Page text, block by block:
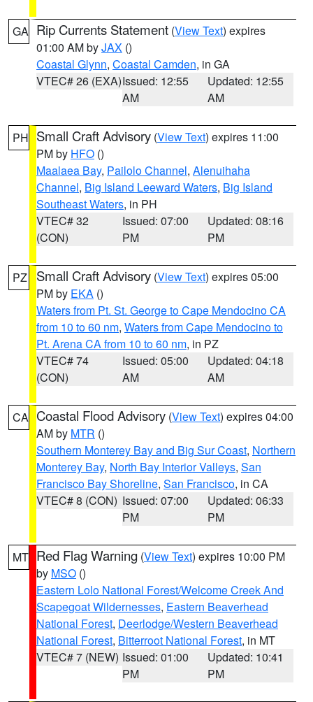
GA Rip Currents Statement (View Text) expires
01:00 AM byJAX ()
Coastal Glynn, Coastal Camden, in GA
VTEC# 26 (EXA)Issued: 12:55
AM
Updated: 12:55
AM
PH Small Craft Advisory (View Text) expires 11:00
PM by HFO ()
Maalaea Bay, Pailolo Channel, Alenuihaha
Channel, Big Island Leeward Waters, Big Island
Southeast Waters, in PH
VTEC# 32
(CON)
Issued: 07:00
PM
Updated: 08:16
PM
PZ Small Craft Advisory (View Text) expires 05:00
PM by EKA ()
Waters from Pt. St. George to Cape Mendocino CA
from 10 to 60 nm, Waters from Cape Mendocino to
Pt. Arena CA from 10 to 60 nm, in PZ
VTEC# 74
(CON)
Issued: 05:00
AM
Updated: 04:18
AM
CA Coastal Flood Advisory (View Text) expires 04:00
AM by MTR ()
Southern Monterey Bay and Big Sur Coast, Northern
Monterey Bay, North Bay Interior Valleys, San
Francisco Bay Shoreline, San Francisco, in CA
VTEC# 8 (CON) Issued: 07:00
PM
Updated: 06:33
PM
MT Red Flag Warning (View Text) expires 10:00 PM
by MSO ()
Eastern Lolo National Forest/Welcome Creek And
Scapegoat Wildernesses, Eastern Beaverhead
National Forest, Deerlodge/Western Beaverhead
National Forest, Bitterroot National Forest, in MT
VTEC# 7 (NEW) Issued: 01:00
PM
Updated: 10:41
PM